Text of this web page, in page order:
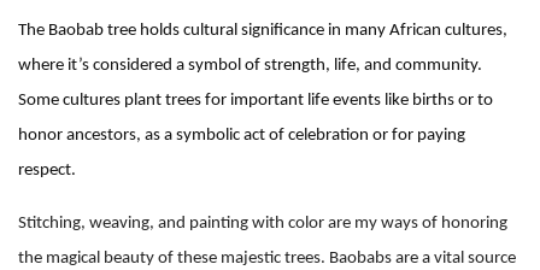
The Baobab tree holds cultural significance in many African cultures,
where it’s considered a symbol of strength, life, and community.
Some cultures plant trees for important life events like births or to
honor ancestors, as a symbolic act of celebration or for paying
respect.
Stitching, weaving, and painting with color are my ways of honoring
the magical beauty of these majestic trees. Baobabs are a vital source